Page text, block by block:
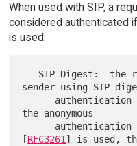
When used with SIP, a
considered authenticated
is used:
sender using SIP
authentication
the anonymous
[RFC3261 ] is used,